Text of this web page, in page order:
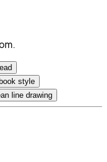
style
line drawing